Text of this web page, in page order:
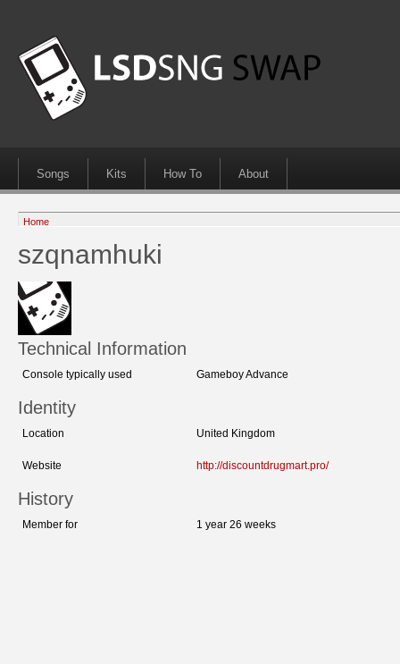
Songs Kits How To About
Home
szqnamhuki
Technical Information
Console typically used Gameboy Advance
Identity
Location United Kingdom
Website http://discountdrugmart.pro/
History
Member for 1 year 26 weeks